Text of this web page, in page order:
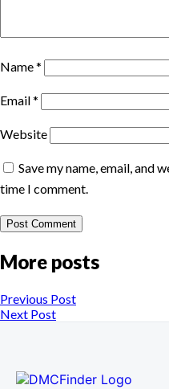
Name*
Email*
Website
Save my name, email, and
time I comment.
More posts
Previous Post
Next Post